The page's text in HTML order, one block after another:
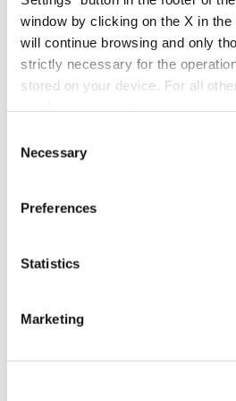
window by clicking on the X in
will continue browsing and only
strictly necessary for the
stored on your device. For all
Selection
Necessary
Preferences
Statistics
Marketing
restaurant Where to eat
holiday_village Packages and stays
celebration Experiences
Northern